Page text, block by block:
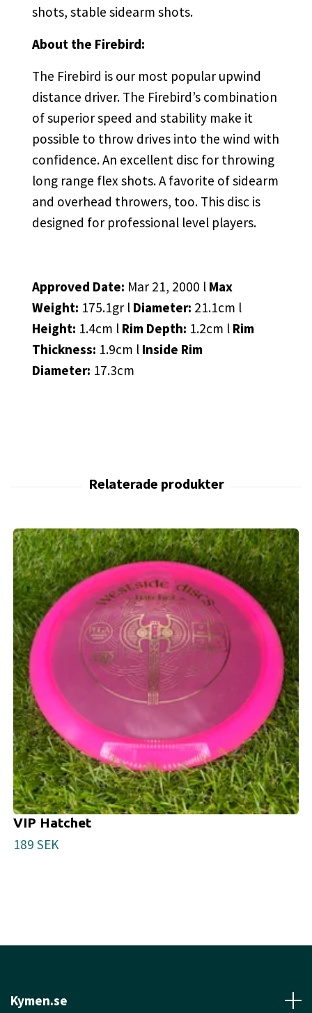
shots, stable sidearm shots.
About the Firebird:
The Firebird is our most popular upwind
distance driver. The Firebird’s combination
of superior speed and stability make it
possible to throw drives into the wind with
confidence. An excellent disc for throwing
long range flex shots. A favorite of sidearm
and overhead throwers, too. This disc is
designed for professional level players.
Approved Date: Mar 21, 2000 l Max
Weight: 175.1gr l Diameter: 21.1cm l
Height: 1.4cm l Rim Depth: 1.2cm l Rim
Thickness: 1.9cm l Inside Rim
Diameter: 17.3cm
VIP Hatchet
189 SEK
Kymen.se